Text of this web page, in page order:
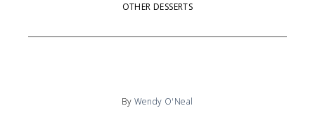
OTHER DESSERTS
By Wendy O'Neal